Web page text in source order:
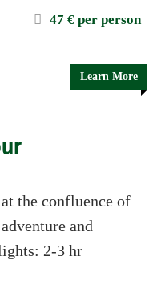
47 € per person
Learn More
the confluence of
and
2-3 hr